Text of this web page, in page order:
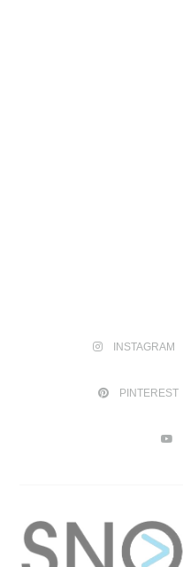
INSTAGRAM
PINTEREST